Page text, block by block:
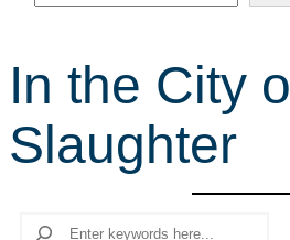
e
r
h
In the City
Slaughter
Search